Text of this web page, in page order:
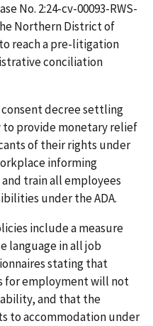
No. 2:24-cv-00093-RWS-
Northern District of
reach a pre-litigation
conciliation
decree settling
provide monetary relief
of their rights under
informing
train all employees
under the ADA.
include a measure
language in all job
stating that
for employment will not
and that the
to accommodation under